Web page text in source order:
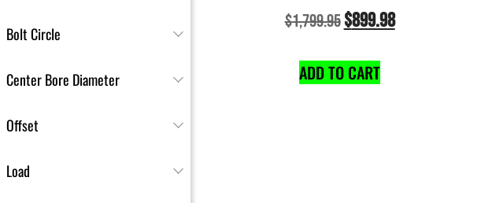
Bolt Circle
Center Bore Diameter
Offset
Load
$1,799.95$899.98
ADD TO CART